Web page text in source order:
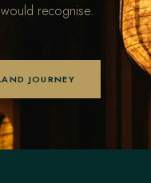
recognise.
JOURNEY